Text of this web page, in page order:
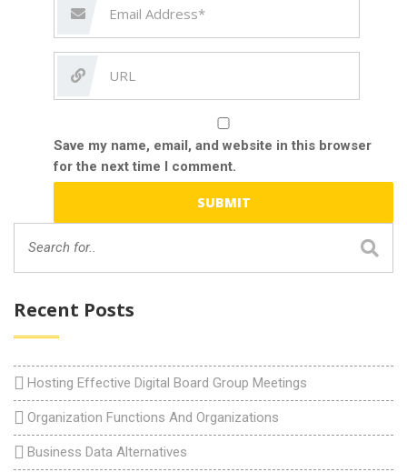
Save my name, email, and website in this browser
for the next time I comment.
Recent Posts
Hosting Effective Digital Board Group Meetings
Organization Functions And Organizations
Business Data Alternatives